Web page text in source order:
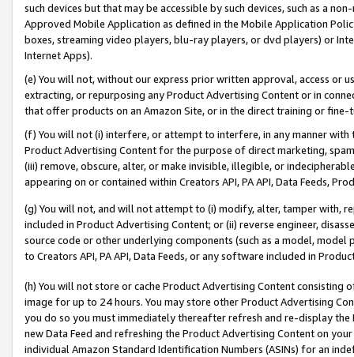
such devices but that may be accessible by such devices, such as a
Approved Mobile Application as defined in the Mobile Application
boxes, streaming video players, blu-ray players, or dvd players) or
Internet Apps).
(e) You will not, without our express prior written approval, access or
extracting, or repurposing any Product Advertising Content or in
that offer products on an Amazon Site, or in the direct training or
(f) You will not (i) interfere, or attempt to interfere, in any manner
Product Advertising Content for the purpose of direct marketing,
(iii) remove, obscure, alter, or make invisible, illegible, or
appearing on or contained within Creators API, PA API, Data Feeds,
(g) You will not, and will not attempt to (i) modify, alter, tamper with,
included in Product Advertising Content; or (ii) reverse engineer,
source code or other underlying components (such as a model,
to Creators API, PA API, Data Feeds, or any software included in
(h) You will not store or cache Product Advertising Content
image for up to 24 hours. You may store other Product Advertising
you do so you must immediately thereafter refresh and re-display the
new Data Feed and refreshing the Product Advertising Content on
individual Amazon Standard Identification Numbers (ASINs) for an